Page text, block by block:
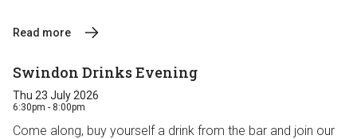
Read more
Swindon Drinks Evening
Thu 23 July 2026
6:30pm - 8:00pm
Come along, buy yourself a drink from the bar and join our